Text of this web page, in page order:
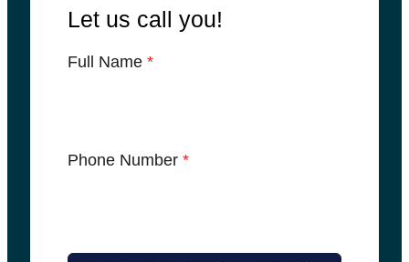
Let us call you!
Full Name*
Phone Number*